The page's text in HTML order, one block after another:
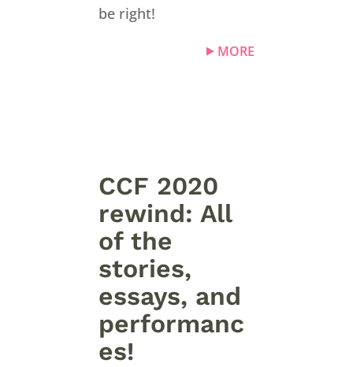
be right!
MORE
CCF 2020
rewind: All
of the
stories,
essays, and
performanc
es!